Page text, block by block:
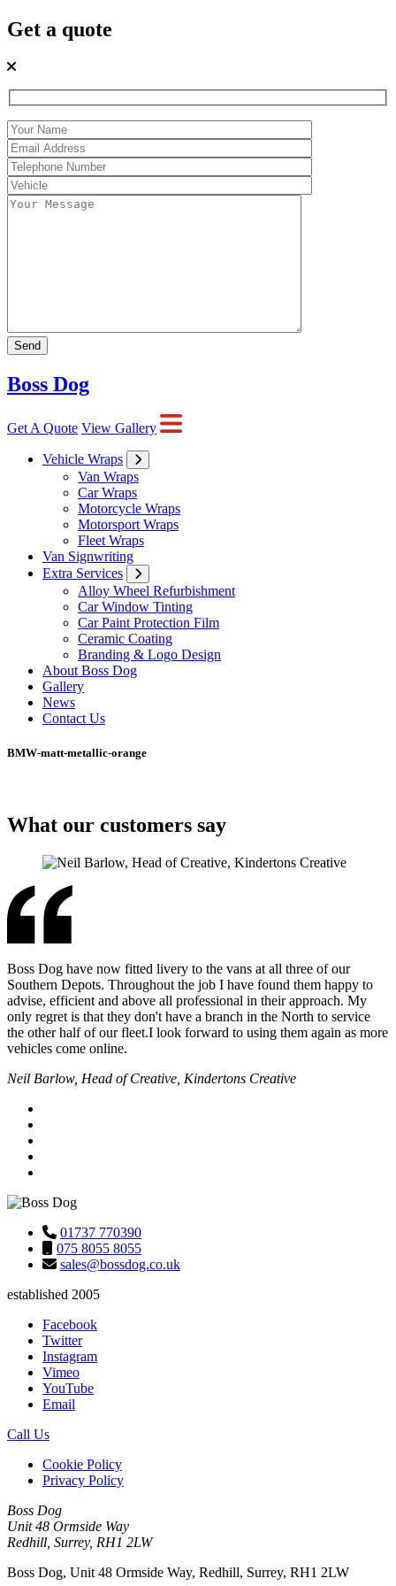
Get a quote
Boss Dog
Get A Quote View Gallery
Vehicle Wraps
Van Wraps
Car Wraps
Motorcycle Wraps
Motorsport Wraps
Fleet Wraps
Van Signwriting
Extra Services
Alloy Wheel Refurbishment
Car Window Tinting
Car Paint Protection Film
Ceramic Coating
Branding & Logo Design
About Boss Dog
Gallery
News
Contact Us
BMW-matt-metallic-orange
What our customers say
Boss Dog have now fitted livery to the vans at all three of our
Southern Depots. Throughout the job I have found them happy to
advise, efficient and above all professional in their approach. My
only regret is that they don't have a branch in the North to service
the other half of our fleet.I look forward to using them again as more
vehicles come online.
Neil Barlow, Head of Creative, Kindertons Creative
01737 770390
075 8055 8055
sales@bossdog.co.uk
established 2005
Facebook
Twitter
Instagram
Vimeo
YouTube
Email
Call Us
Cookie Policy
Privacy Policy
Boss Dog
Unit 48 Ormside Way
Redhill, Surrey, RH1 2LW
Boss Dog, Unit 48 Ormside Way, Redhill, Surrey, RH1 2LW